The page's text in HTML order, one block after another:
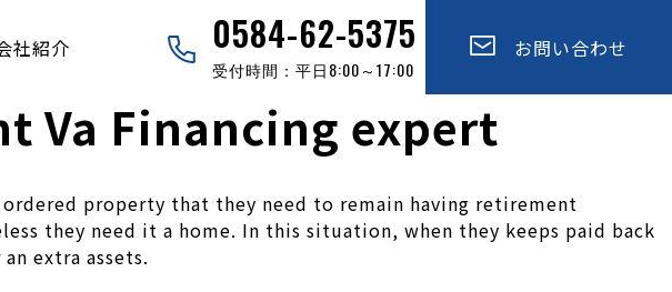
社紹介 お問い合わせ
0584-62-5375
受付時間：平日8:00～17:00
Va Financing expert
property that they need to remain having retirement
they need it a home. In this situation, when they keeps paid back
extra assets.